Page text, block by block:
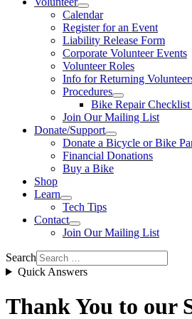
Calendar
Register for an Event
Liability Release Form
Corporate Volunteer Events
Volunteer Roles
Info for Returning
Procedures
Bike Repair
Join Our Mailing List
Donate/Support
Donate a Bicycle or Bike
Financial Donations
Buy a Bike
Shop
Learn
Tech Tips
Contact
Join Our Mailing List
Search
Quick Answers
Thank You to our